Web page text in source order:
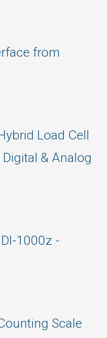
from
Load Cell
& Analog
1000z -
Scale